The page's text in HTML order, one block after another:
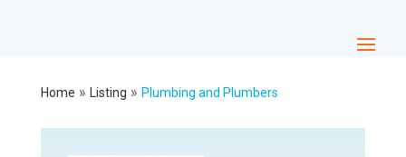
Home » Listing » Plumbing and Plumbers